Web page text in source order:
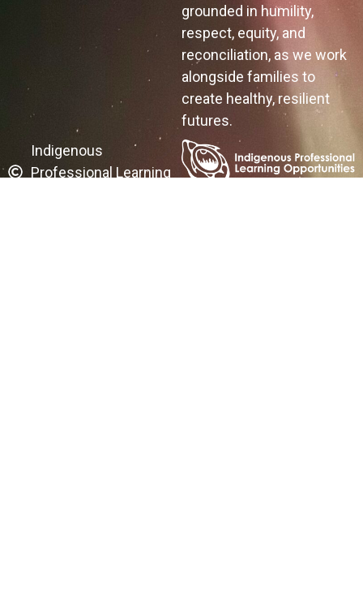
grounded in humility,
respect, equity, and
reconciliation, as we work
alongside families to
create healthy, resilient
futures.
Indigenous
Professional Learning